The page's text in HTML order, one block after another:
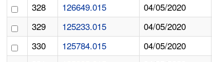
328
126649.015 04/05/2020
329
125233.015 04/05/2020
330
125784.015 04/05/2020